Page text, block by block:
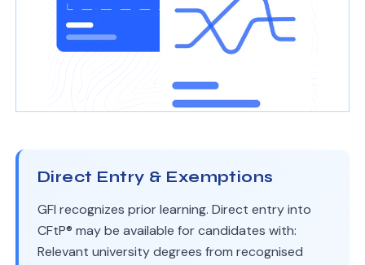
Direct Entry & Exemptions
GFI recognizes prior learning. Direct entry into
CFtP® may be available for candidates with:
Relevant university degrees from recognised